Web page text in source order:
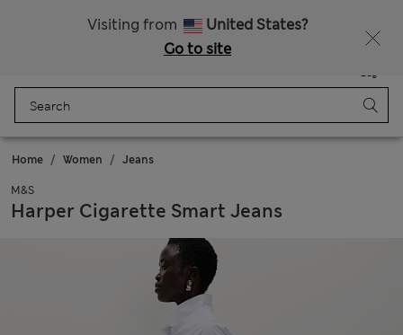
Visiting from
United States?
Go to site
Bag
Home Women Jeans
M&S
Harper Cigarette Smart Jeans